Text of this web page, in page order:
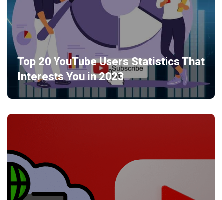
Top 20 YouTube Users Statistics That
Interests You in 2023